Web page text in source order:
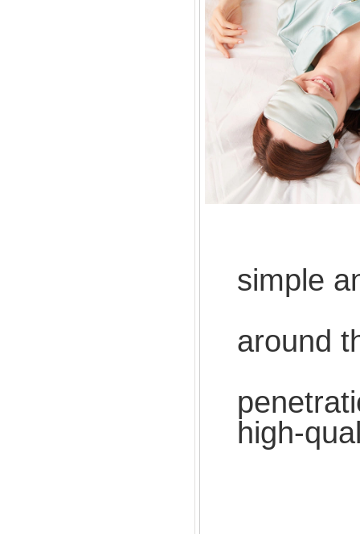
simple
around
high-